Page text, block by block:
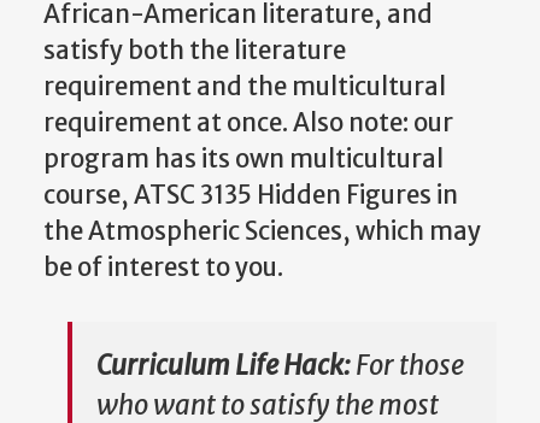
African-American literature, and
satisfy both the literature
requirement and the multicultural
requirement at once. Also note: our
program has its own multicultural
course, ATSC 3135 Hidden Figures in
the Atmospheric Sciences, which may
be of interest to you.
Curriculum Life Hack:For those
who want to satisfy the most